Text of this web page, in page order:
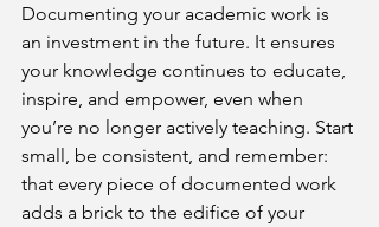
Documenting your academic work is
an investment in the future. It ensures
your knowledge continues to educate,
inspire, and empower, even when
you’re no longer actively teaching. Start
small, be consistent, and remember:
that every piece of documented work
adds a brick to the edifice of your